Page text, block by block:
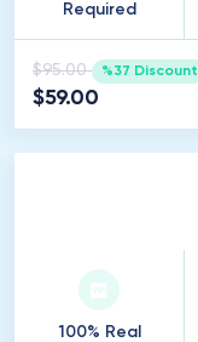
Required
$95.00 %37 Discount
$59.00
100% Real